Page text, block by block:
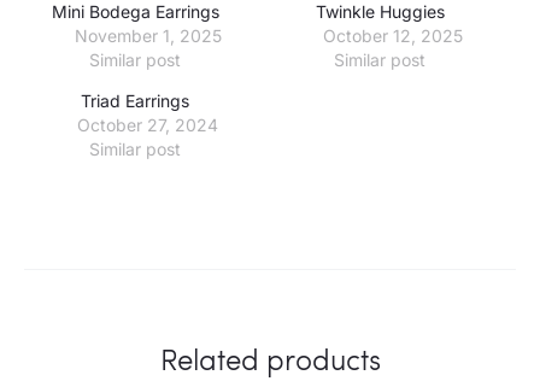
Mini Bodega Earrings
November 1, 2025
Similar post
Twinkle Huggies
October 12, 2025
Similar post
Triad Earrings
October 27, 2024
Similar post
Related products